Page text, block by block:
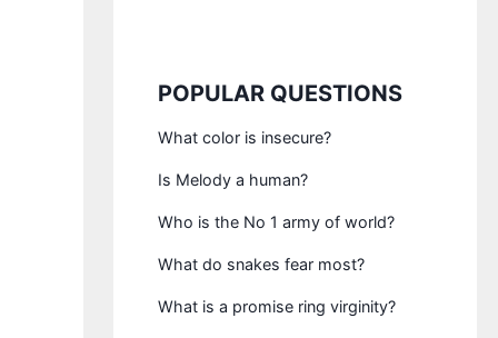
POPULAR QUESTIONS
What color is insecure?
Is Melody a human?
Who is the No 1 army of world?
What do snakes fear most?
What is a promise ring virginity?